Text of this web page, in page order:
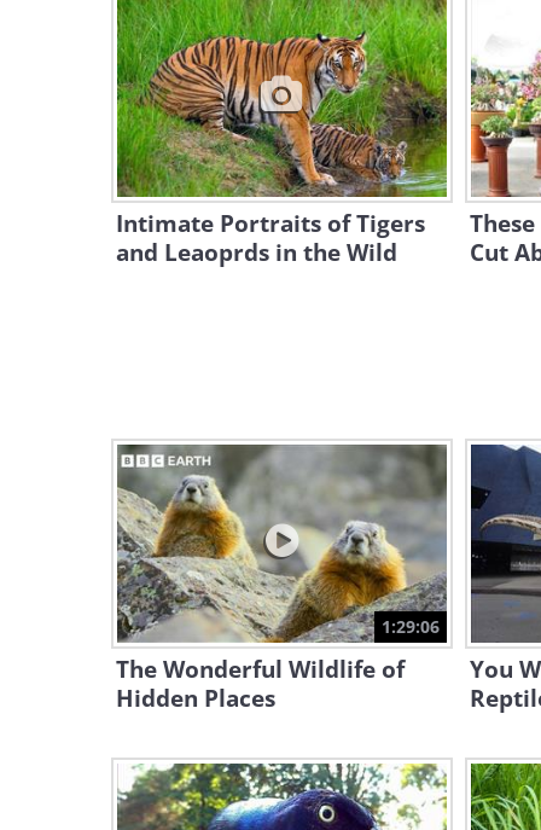
Intimate Portraits of Tigers
and Leaoprds in the Wild
Cut
1:29:06
The Wonderful Wildlife of
Hidden Places
You